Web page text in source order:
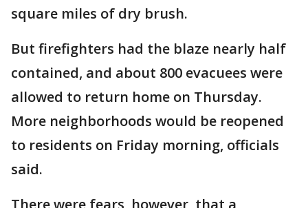
square miles of dry brush.
But firefighters had the blaze nearly half
contained, and about 800 evacuees were
allowed to return home on Thursday.
More neighborhoods would be reopened
to residents on Friday morning, officials
said.